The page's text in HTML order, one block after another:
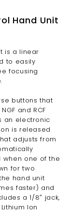
Hand Unit
is a linear
to easily
focusing
buttons that
and RCF
an electronic
is released
adjusts from
one of the
for two
hand unit
faster) and
a 1/8″ jack,
Ion